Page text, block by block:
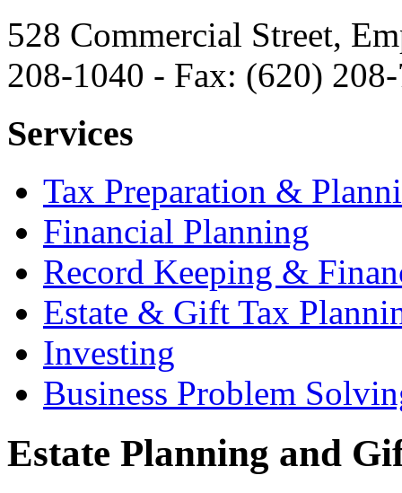
528 Commercial Street,
208-1040 - Fax: (620)
Services
Tax Preparation &
Financial Planning
Record Keeping &
Estate & Gift Tax
Investing
Business Problem
Estate Planning and